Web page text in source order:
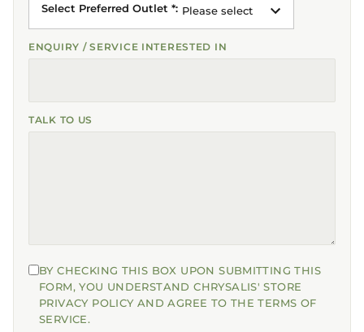
Select Preferred Outlet *: Please select
ENQUIRY / SERVICE INTERESTED IN
TALK TO US
BY CHECKING THIS BOX UPON SUBMITTING THIS
FORM, YOU UNDERSTAND CHRYSALIS' STORE
PRIVACY POLICY AND AGREE TO THE TERMS OF
SERVICE.